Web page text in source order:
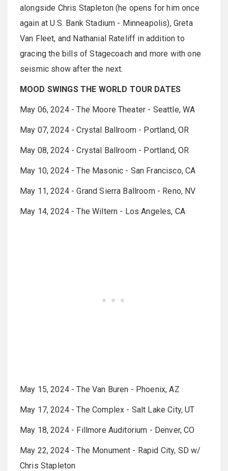
alongside Chris Stapleton (he opens for him once
again at U.S. Bank Stadium - Minneapolis), Greta
Van Fleet, and Nathanial Rateliff in addition to
gracing the bills of Stagecoach and more with one
seismic show after the next.
MOOD SWINGS THE WORLD TOUR DATES
May 06, 2024 - The Moore Theater - Seattle, WA
May 07, 2024 - Crystal Ballroom - Portland, OR
May 08, 2024 - Crystal Ballroom - Portland, OR
May 10, 2024 - The Masonic - San Francisco, CA
May 11, 2024 - Grand Sierra Ballroom - Reno, NV
May 14, 2024 - The Wiltern - Los Angeles, CA
May 15, 2024 - The Van Buren - Phoenix, AZ
May 17, 2024 - The Complex - Salt Lake City, UT
May 18, 2024 - Fillmore Auditorium - Denver, CO
May 22, 2024 - The Monument - Rapid City, SD w/
Chris Stapleton